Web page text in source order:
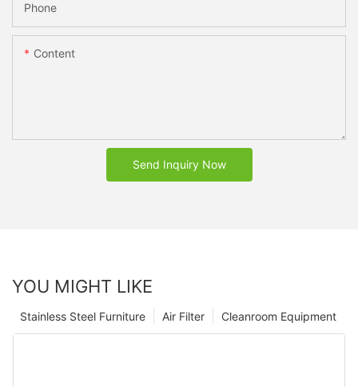
Phone
Content
Send Inquiry Now
YOU MIGHT LIKE
Cleanroom Equipment
Air Filter
Stainless Steel Furniture